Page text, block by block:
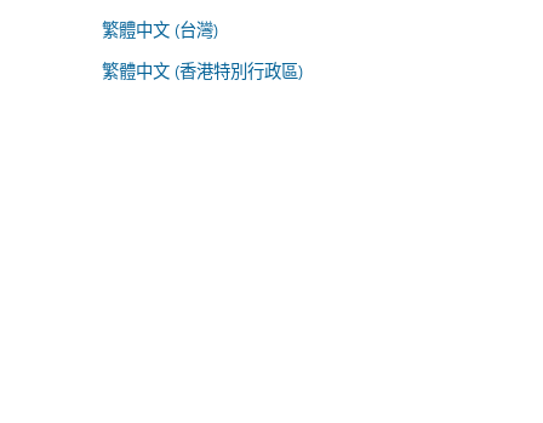
繁體中文 (台灣)
繁體中文 (香港特別行政區)